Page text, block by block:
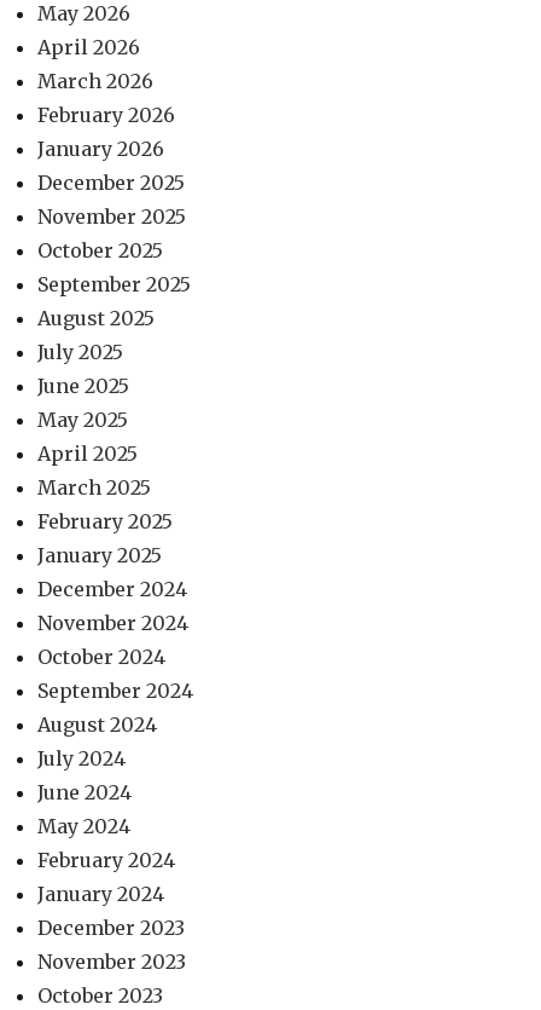
May 2026
April 2026
March 2026
February 2026
January 2026
December 2025
November 2025
October 2025
September 2025
August 2025
July 2025
June 2025
May 2025
April 2025
March 2025
February 2025
January 2025
December 2024
November 2024
October 2024
September 2024
August 2024
July 2024
June 2024
May 2024
February 2024
January 2024
December 2023
November 2023
October 2023